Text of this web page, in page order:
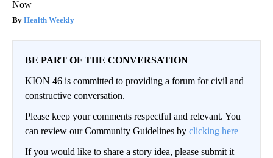
Now
Health Weekly
BE PART OF THE CONVERSATION
KION 46 is committed to providing a forum for civil and
constructive conversation.
Please keep your comments respectful and relevant. You
can review our Community Guidelines by clicking here
If you would like to share a story idea, please submit it